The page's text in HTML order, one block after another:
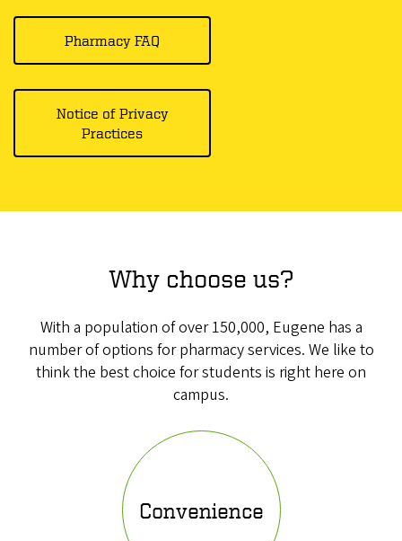
Pharmacy FAQ
Notice of Privacy
Practices
Why choose us?
With a population of over 150,000, Eugene has a
number of options for pharmacy services. We like to
think the best choice for students is right here on
campus.
Convenience